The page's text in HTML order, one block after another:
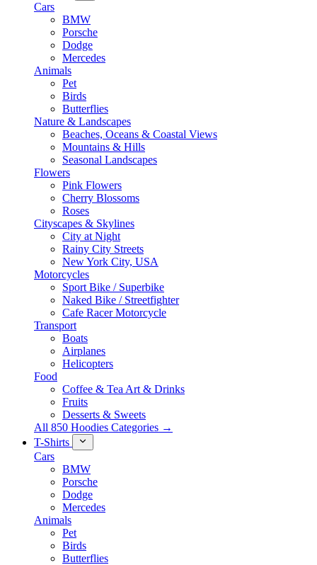
Cars
BMW
Porsche
Dodge
Mercedes
Animals
Pet
Birds
Butterflies
Nature & Landscapes
Beaches, Oceans & Coastal Views
Mountains & Hills
Seasonal Landscapes
Flowers
Pink Flowers
Cherry Blossoms
Roses
Cityscapes & Skylines
City at Night
Rainy City Streets
New York City, USA
Motorcycles
Sport Bike / Superbike
Naked Bike / Streetfighter
Cafe Racer Motorcycle
Transport
Boats
Airplanes
Helicopters
Food
Coffee & Tea Art & Drinks
Fruits
Desserts & Sweets
All 850 Hoodies Categories →
T-Shirts
Cars
BMW
Porsche
Dodge
Mercedes
Animals
Pet
Birds
Butterflies